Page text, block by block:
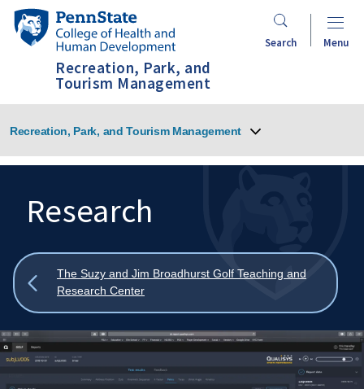
SkipPenn
State
Human
Development
Search Menu
Recreation, Park, and
Tourism Management
Recreation, Park, and Tourism Management
Search:
Research
Show
all
The Suzy and Jim Broadhurst Golf Teaching and
Research Center